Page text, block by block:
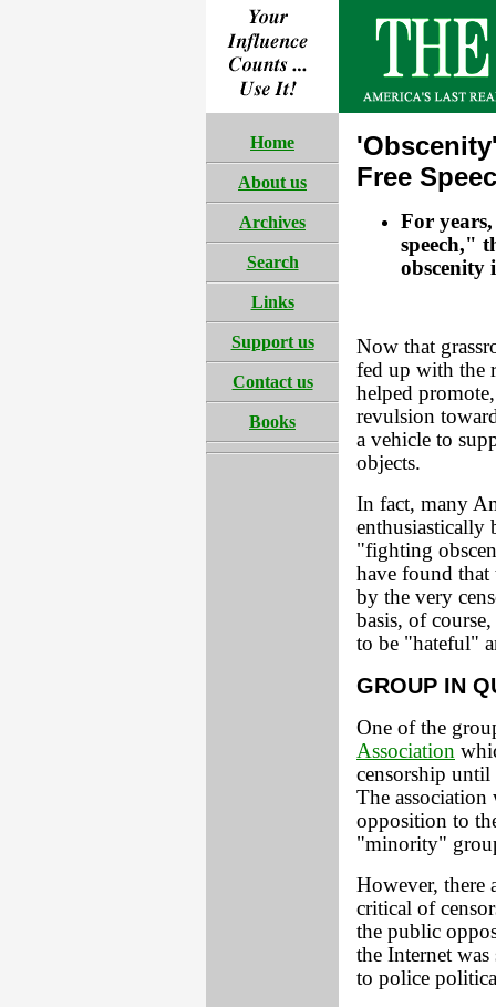
Home
About us
Archives
Search
Links
Support us
Contact us
Books
Free
For
speech,"
obscenity
Now that
fed up with the
helped
revulsion
a vehicle to
objects.
In fact, many
enthusiastically
"fighting
have found that
by the very
basis, of
to be "hateful"
GROUP IN
One of the
Association
censorship
The
opposition to
"minority"
However, there
critical of
the public
the Internet
to police